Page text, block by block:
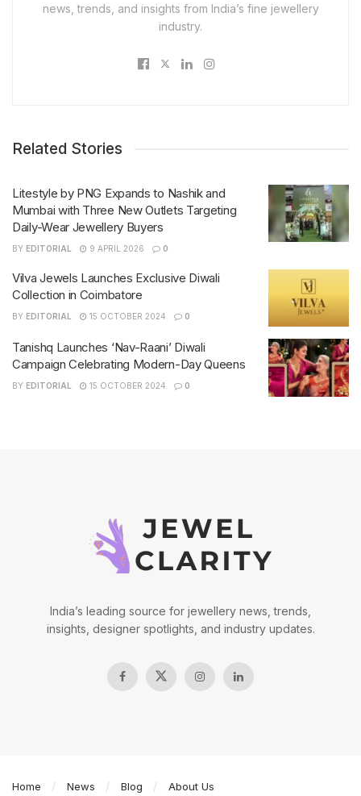
news, trends, and insights from India’s fine jewellery
industry.
Related Stories
Litestyle by PNG Expands to Nashik and
Mumbai with Three New Outlets Targeting
Daily-Wear Jewellery Buyers
BY EDITORIAL 9 APRIL 2026 0
Vilva Jewels Launches Exclusive Diwali
Collection in Coimbatore
BY EDITORIAL 15 OCTOBER 2024 0
Tanishq Launches ‘Nav-Raani’ Diwali
Campaign Celebrating Modern-Day Queens
BY EDITORIAL 15 OCTOBER 2024 0
India’s leading source for jewellery news, trends,
insights, designer spotlights, and industry updates.
Home News Blog About Us